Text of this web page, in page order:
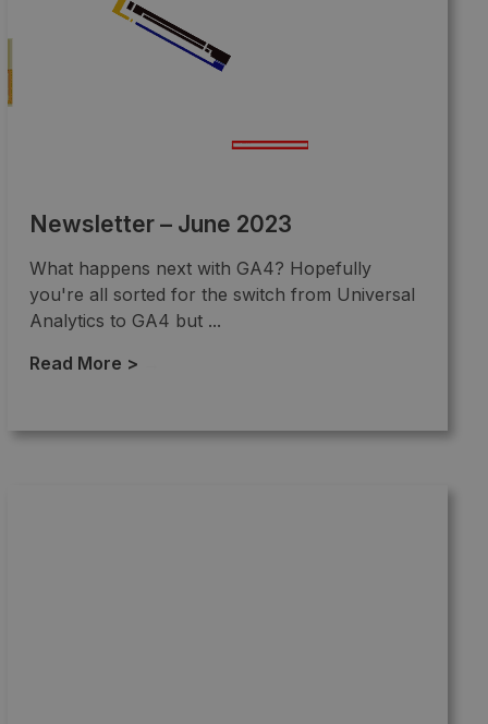
Newsletter – June 2023
What happens next with GA4? Hopefully
you're all sorted for the switch from Universal
Analytics to GA4 but ...
Read More >